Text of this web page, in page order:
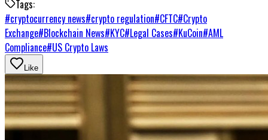
Tags:
#cryptocurrency news#crypto regulation#CFTC#Crypto
Exchange#Blockchain News#KYC#Legal Cases#KuCoin#AML
Compliance#US Crypto Laws
Like